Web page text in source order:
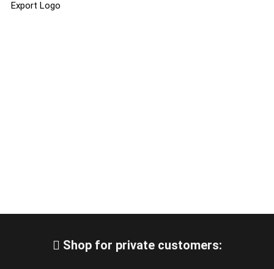
Shop for private customers: